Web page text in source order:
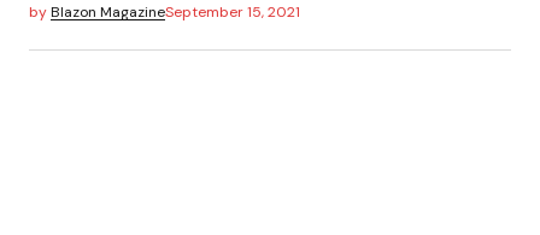
byBlazon MagazineSeptember 15, 2021